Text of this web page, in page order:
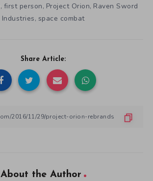
, first person, Project Orion, Raven Sword
Industries, space combat
Share Article:
About the Author